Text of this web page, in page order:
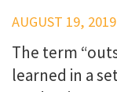
AUGUST 19, 2019
The term
learned in a